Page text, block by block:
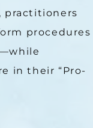
practitioners
procedures
in their “Pro-